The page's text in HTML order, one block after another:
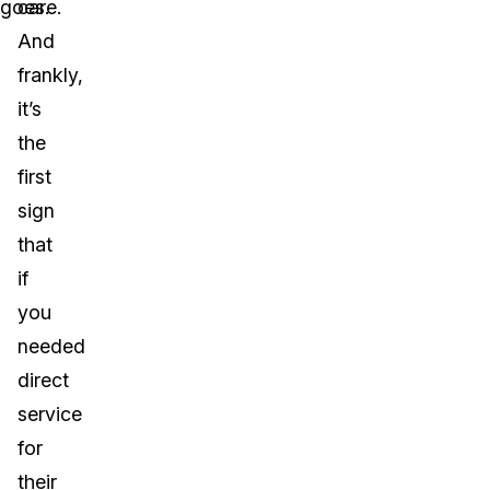
goes.
care.
And
frankly,
it’s
the
first
sign
that
if
you
needed
direct
service
for
their